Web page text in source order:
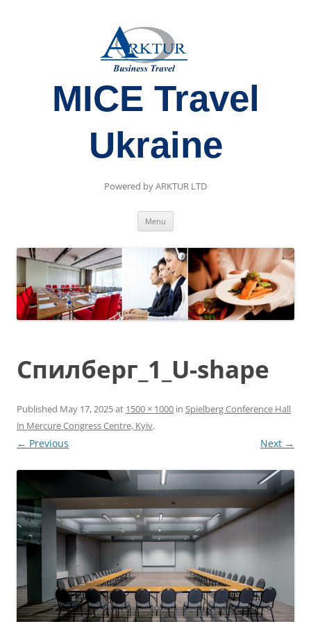
MICE Travel
Ukraine
Powered by ARKTUR LTD
Menu
Спилберг_1_U-shape
Published May 17, 2025at 1500 × 1000 in Spielberg Conference Hall
in Mercure Congress Centre, Kyiv.
← Previous Next →